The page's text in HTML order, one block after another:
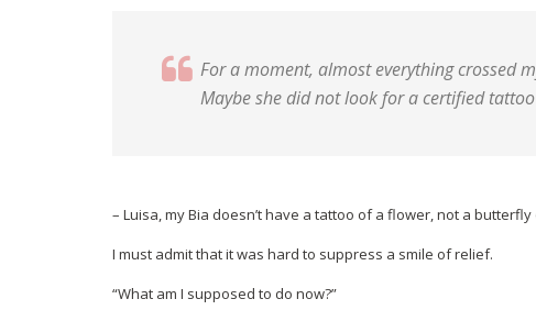
For a moment, almost everything crossed
Maybe she did not look for a certified
– Luisa, my Bia doesn’t have a tattoo of a flower, not a
I must admit that it was hard to suppress a smile of relief.
“What am I supposed to do now?”